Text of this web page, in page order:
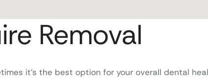
Removal
it’s the best option for your overall dental